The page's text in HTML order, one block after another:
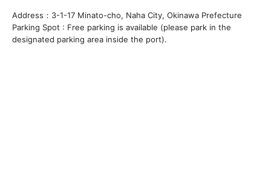
Address：3-1-17 Minato-cho, Naha City, Okinawa Prefecture
Parking Spot : Free parking is available (please park in the
designated parking area inside the port).